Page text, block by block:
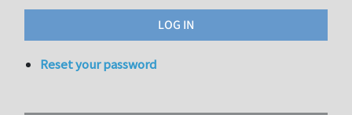
Reset your password